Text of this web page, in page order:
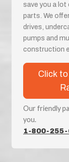
save you a lot
parts. We
drives,
pumps and
construction
Click
Our friendly
you.
1-800-255-